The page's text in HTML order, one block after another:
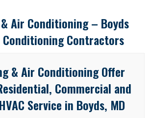
Air Conditioning – Boyds
Conditioning Contractors
& Air Conditioning Offer
Commercial and
Service in Boyds, MD